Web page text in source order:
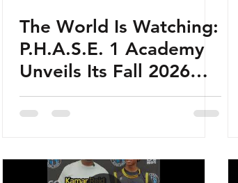
The World Is Watching:
P.H.A.S.E. 1 Academy
Unveils Its Fall 2026
Global Schedule